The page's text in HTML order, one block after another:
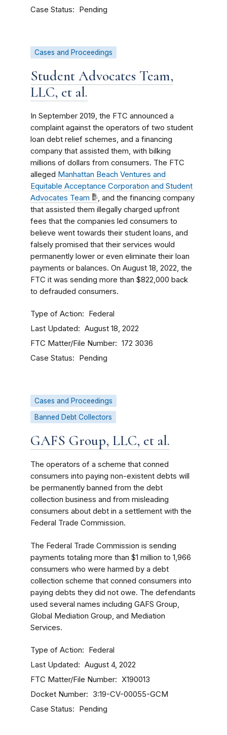
Case Status Pending
Cases and Proceedings
Student Advocates Team,
LLC, et al.
In September 2019, the FTC announced a
complaint against the operators of two student
loan debt relief schemes, and a financing
company that assisted them, with bilking
millions of dollars from consumers. The FTC
alleged Manhattan Beach Ventures and
Equitable Acceptance Corporation and Student
Advocates Team
, and the financing company
that assisted them illegally charged upfront
fees that the companies led consumers to
believe went towards their student loans, and
falsely promised that their services would
permanently lower or even eliminate their loan
payments or balances. On August 18, 2022, the
FTC it was sending more than $822,000 back
to defrauded consumers.
Type of Action Federal
Last Updated August 18, 2022
FTC Matter/File Number 172 3036
Case Status Pending
Cases and Proceedings
Banned Debt Collectors
GAFS Group, LLC, et al.
The operators of a scheme that conned
consumers into paying non-existent debts will
be permanently banned from the debt
collection business and from misleading
consumers about debt in a settlement with the
Federal Trade Commission.
The Federal Trade Commission is sending
payments totaling more than $1 million to 1,966
consumers who were harmed by a debt
collection scheme that conned consumers into
paying debts they did not owe. The defendants
used several names including GAFS Group,
Global Mediation Group, and Mediation
Services.
Type of Action Federal
Last Updated August 4, 2022
FTC Matter/File Number X190013
Docket Number 3:19-CV-00055-GCM
Case Status Pending